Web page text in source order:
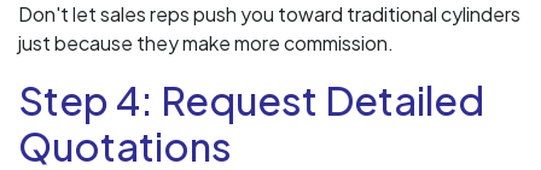
Don't let sales reps push you toward traditional cylinders
just because they make more commission.
Step 4: Request Detailed
Quotations